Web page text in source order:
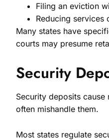
Filing an eviction
Reducing services
Many states have
courts may presume
Security
Security deposits
often mishandle them.
Most states regulate